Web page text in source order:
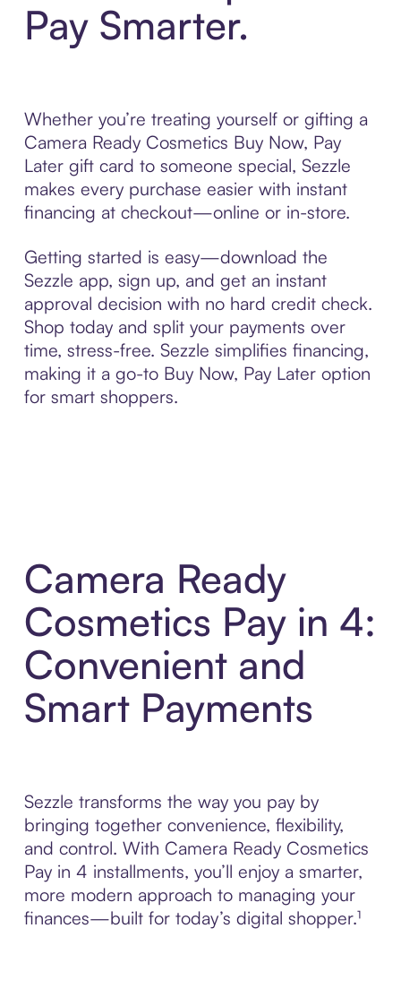
Pay Smarter.
Whether you’re treating yourself or gifting a
Camera Ready Cosmetics Buy Now, Pay
Later gift card to someone special, Sezzle
makes every purchase easier with instant
financing at checkout—online or in-store.
Getting started is easy—download the
Sezzle app, sign up, and get an instant
approval decision with no hard credit check.
Shop today and split your payments over
time, stress-free. Sezzle simplifies financing,
making it a go-to Buy Now, Pay Later option
for smart shoppers.
Camera Ready
Cosmetics Pay in 4:
Convenient and
Smart Payments
Sezzle transforms the way you pay by
bringing together convenience, flexibility,
and control. With Camera Ready Cosmetics
Pay in 4 installments, you’ll enjoy a smarter,
more modern approach to managing your
finances—built for today’s digital shopper.¹